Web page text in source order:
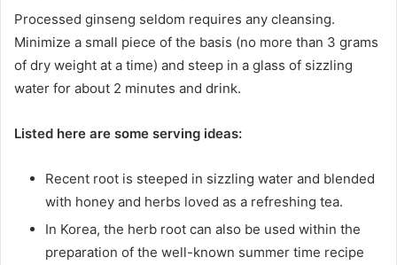
Processed ginseng seldom requires any cleansing.
Minimize a small piece of the basis (no more than 3 grams
of dry weight at a time) and steep in a glass of sizzling
water for about 2 minutes and drink.
Listed here are some serving ideas:
Recent root is steeped in sizzling water and blended
with honey and herbs loved as a refreshing tea.
In Korea, the herb root can also be used within the
preparation of the well-known summer time recipe